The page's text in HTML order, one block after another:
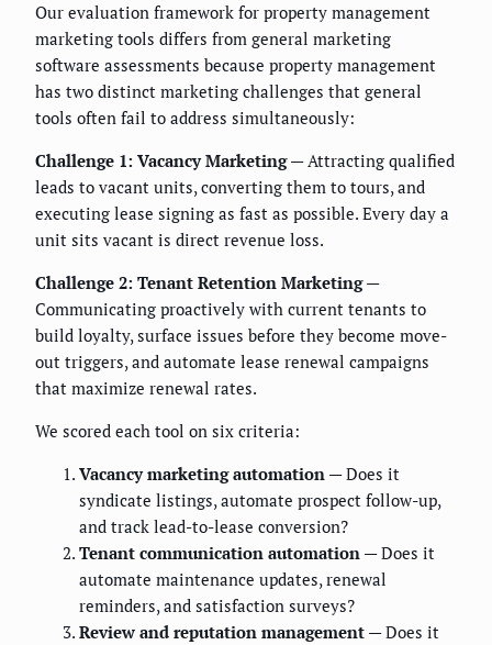
Our evaluation framework for property management
marketing tools differs from general marketing
software assessments because property management
has two distinct marketing challenges that general
tools often fail to address simultaneously:
Challenge 1: Vacancy Marketing— Attracting qualified
leads to vacant units, converting them to tours, and
executing lease signing as fast as possible. Every day a
unit sits vacant is direct revenue loss.
Challenge 2: Tenant Retention Marketing—
Communicating proactively with current tenants to
build loyalty, surface issues before they become move-
out triggers, and automate lease renewal campaigns
that maximize renewal rates.
We scored each tool on six criteria:
Vacancy marketing automation — Does it
syndicate listings, automate prospect follow-up,
and track lead-to-lease conversion?
Tenant communication automation — Does it
automate maintenance updates, renewal
reminders, and satisfaction surveys?
Review and reputation management — Does it